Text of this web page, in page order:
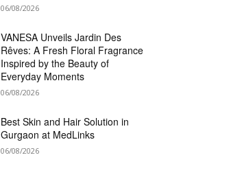
06/08/2026
VANESA Unveils Jardin Des
Rêves: A Fresh Floral Fragrance
Inspired by the Beauty of
Everyday Moments
06/08/2026
Best Skin and Hair Solution in
Gurgaon at MedLinks
06/08/2026